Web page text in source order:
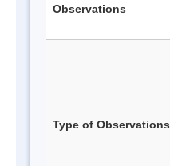
Observations
Type of Observations